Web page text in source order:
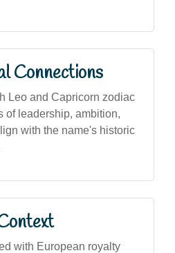
Connections
Leo and Capricorn zodiac
of leadership, ambition,
with the name's historic
with European royalty